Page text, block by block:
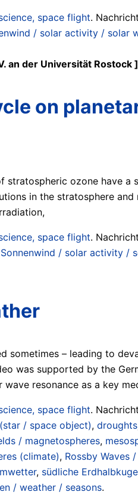
space flight.
/ solar activity / solar
an der Universität Rostock ]
on
ozone have
in the stratosphere
space flight.
/ solar activity /
sometimes – leading to
was supported by the
wave resonance as a key
space flight.
/ space object), droughts
/ magnetospheres,
(climate), Rossby Waves
, südliche
/ weather / seasons.